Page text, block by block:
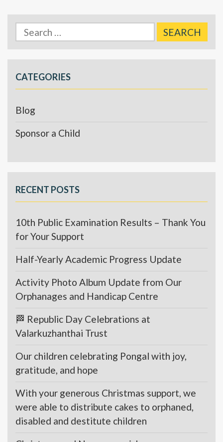
Search
for:
CATEGORIES
Blog
Sponsor a Child
RECENT POSTS
10th Public Examination Results – Thank You
for Your Support
Half-Yearly Academic Progress Update
Activity Photo Album Update from Our
Orphanages and Handicap Centre
🏁 Republic Day Celebrations at
Valarkuzhanthai Trust
Our children celebrating Pongal with joy,
gratitude, and hope
With your generous Christmas support, we
were able to distribute cakes to orphaned,
disabled and destitute children